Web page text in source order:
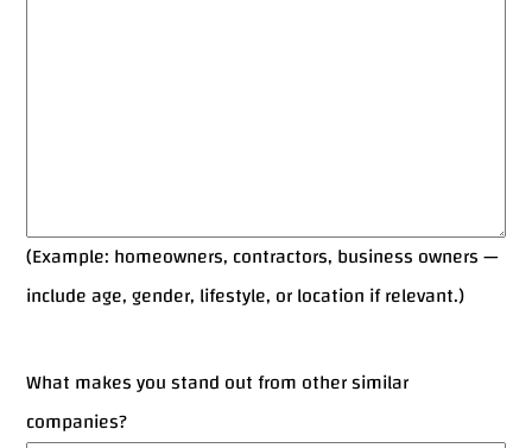
(Example: homeowners, contractors, business owners —
include age, gender, lifestyle, or location if relevant.)
What makes you stand out from other similar
companies?